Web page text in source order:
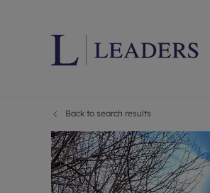
Back to search results